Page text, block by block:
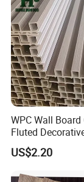
WPC Wall
Fluted
Panel
US$2.20